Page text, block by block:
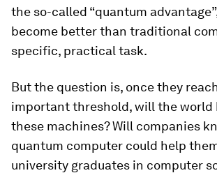
the so-called “quantum
become better than traditional
specific, practical task.
But the question is, once they
important threshold, will the world
these machines? Will companies
quantum computer could help
university graduates in computer